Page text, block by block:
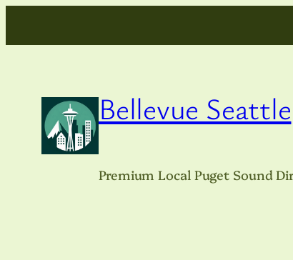
to
Bellevue Seattle
Premium Local Puget Sound